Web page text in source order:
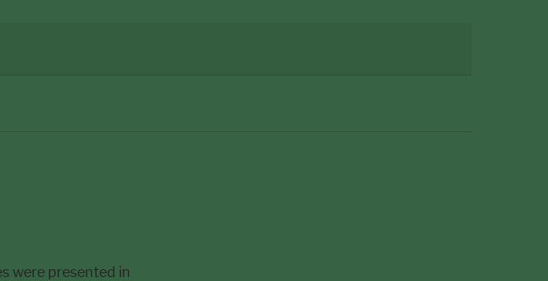
were presented in